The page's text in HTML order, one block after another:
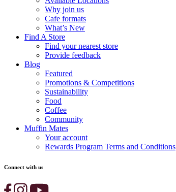
Why join us
Cafe formats
What’s New
Find A Store
Find your nearest store
Provide feedback
Blog
Featured
Promotions & Competitions
Sustainability
Food
Coffee
Community
Muffin Mates
Your account
Rewards Program Terms and Conditions
Connect with us